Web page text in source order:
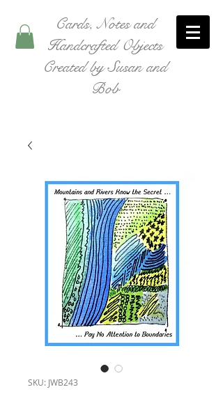
Cards, Notes and
Handcrafted Objects
Created by Susan and
Bob
SKU: JWB243